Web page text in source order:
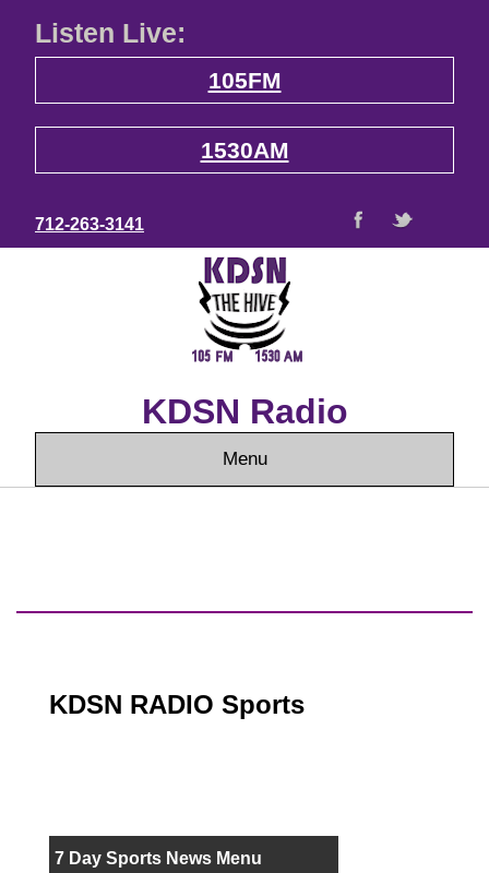
Listen Live:
105FM
1530AM
712-263-3141
KDSN Radio
Menu
KDSN RADIO Sports
7 Day Sports News Menu